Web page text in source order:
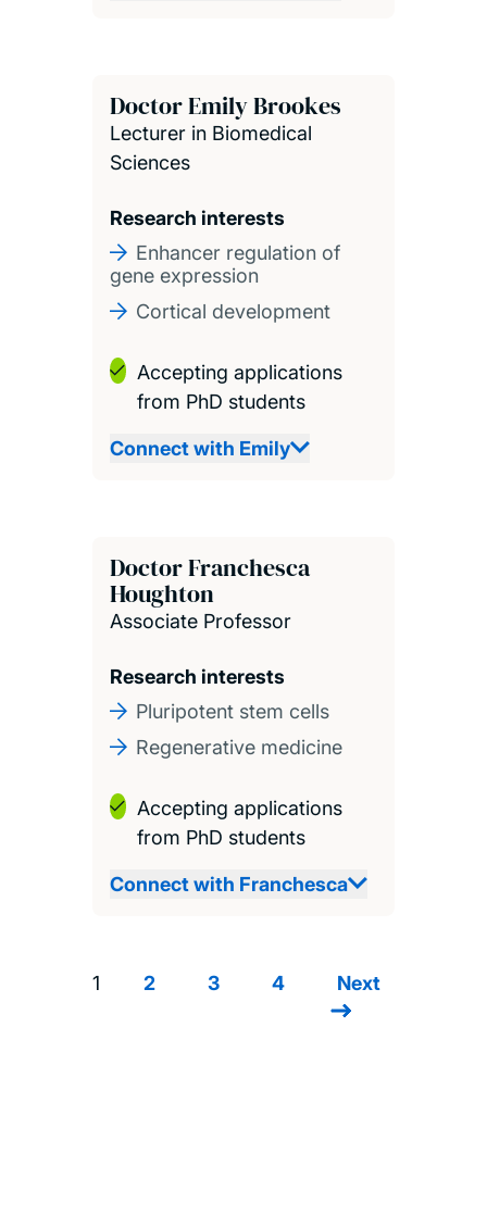
Doctor Emily Brookes
Lecturer in Biomedical
Sciences
Research interests
Enhancer regulation of
gene expression
Cortical development
Accepting applications
from PhD students
Connect with Emily
Doctor Franchesca
Houghton
Associate Professor
Research interests
Pluripotent stem cells
Regenerative medicine
Accepting applications
from PhD students
Connect with Franchesca
Pagination
1 2 3 4
Next
page
Next